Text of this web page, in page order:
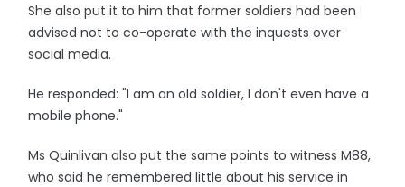
She also put it to him that former soldiers had been
advised not to co-operate with the inquests over
social media.
He responded: "I am an old soldier, I don't even have a
mobile phone."
Ms Quinlivan also put the same points to witness M88,
who said he remembered little about his service in